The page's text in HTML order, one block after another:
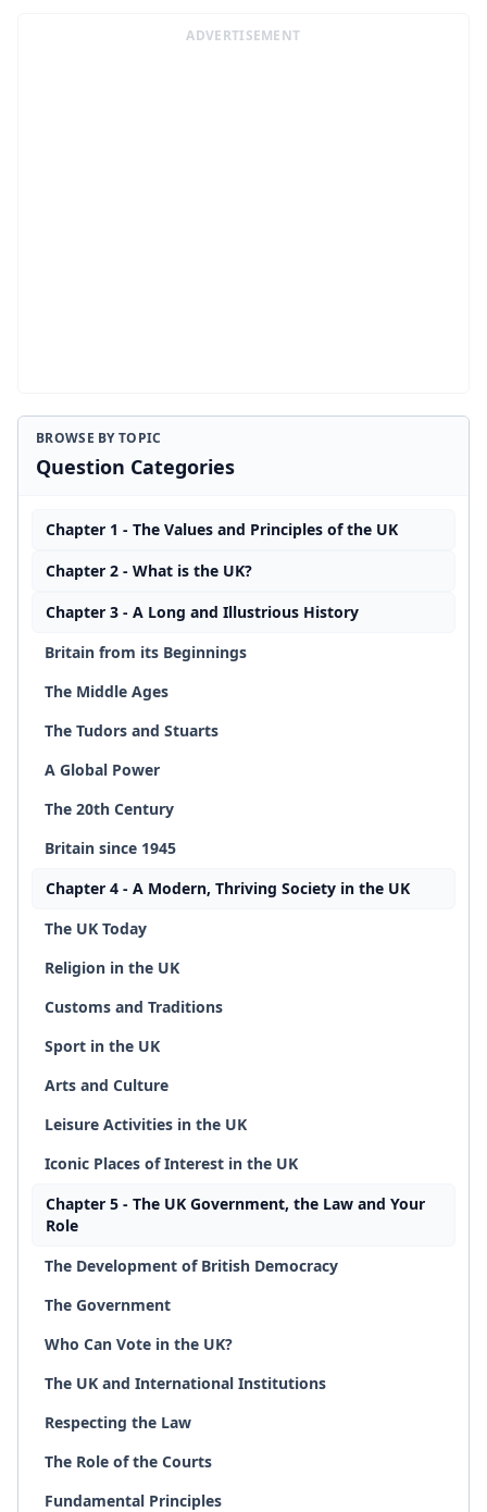
ADVERTISEMENT
BROWSE BY TOPIC
Question Categories
Chapter 1 - The Values and Principles of the UK
Chapter 2 - What is the UK?
Chapter 3 - A Long and Illustrious History
Britain from its Beginnings
The Middle Ages
The Tudors and Stuarts
A Global Power
The 20th Century
Britain since 1945
Chapter 4 - A Modern, Thriving Society in the UK
The UK Today
Religion in the UK
Customs and Traditions
Sport in the UK
Arts and Culture
Leisure Activities in the UK
Iconic Places of Interest in the UK
Chapter 5 - The UK Government, the Law and Your
Role
The Development of British Democracy
The Government
Who Can Vote in the UK?
The UK and International Institutions
Respecting the Law
The Role of the Courts
Fundamental Principles